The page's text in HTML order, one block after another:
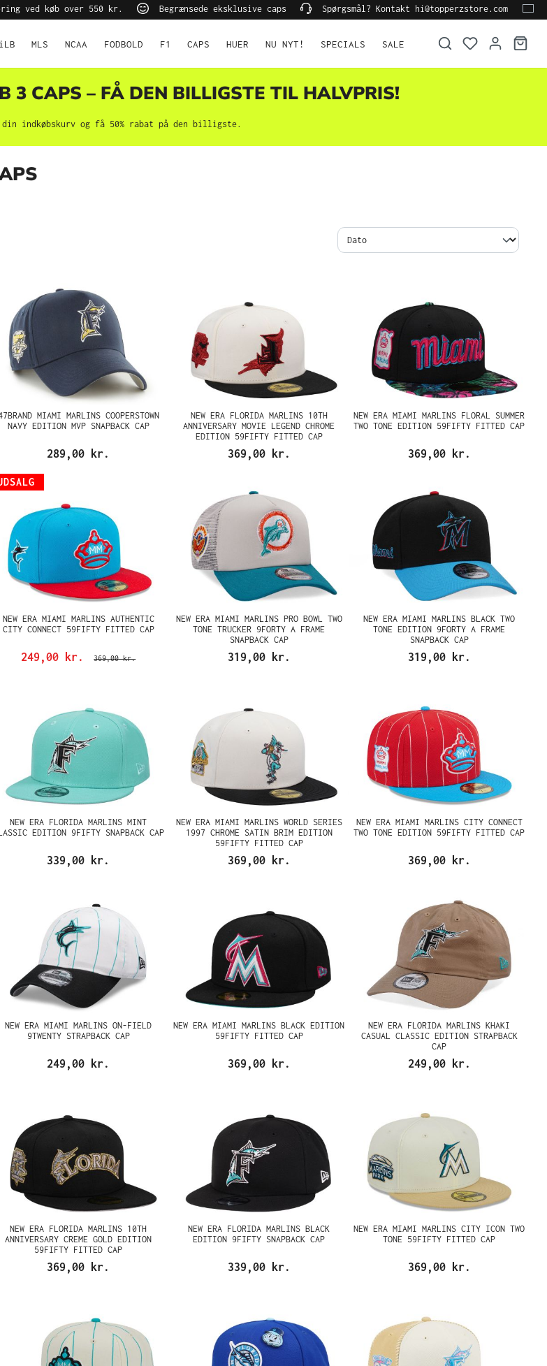
ved køb over 550 kr. Begrænsede eksklusive caps Spørgsmål? Kontakt hi@topperzstore.com
MLS NCAA FODBOLD F1 CAPS HUER NU NYT! SPECIALS SALE
CAPS – FÅ DEN BILLIGSTE TIL HALVPRIS!
indkøbskurv og få 50% rabat på den billigste.
MIAMI MARLINS COOPERSTOWN
NAVY EDITION MVP SNAPBACK CAP
289,00 kr.
NEW ERA FLORIDA MARLINS 10TH
ANNIVERSARY MOVIE LEGEND CHROME
EDITION 59FIFTY FITTED CAP
369,00 kr.
NEW ERA MIAMI MARLINS FLORAL SUMMER
TWO TONE EDITION 59FIFTY FITTED CAP
369,00 kr.
NEW ERA MIAMI MARLINS AUTHENTIC
CITY CONNECT 59FIFTY FITTED CAP
249,00 kr. 369,00 kr.
NEW ERA MIAMI MARLINS PRO BOWL TWO
TONE TRUCKER 9FORTY A FRAME
SNAPBACK CAP
319,00 kr.
NEW ERA MIAMI MARLINS BLACK TWO
TONE EDITION 9FORTY A FRAME
SNAPBACK CAP
319,00 kr.
NEW ERA FLORIDA MARLINS MINT
EDITION 9FIFTY SNAPBACK CAP
339,00 kr.
NEW ERA MIAMI MARLINS WORLD SERIES
1997 CHROME SATIN BRIM EDITION
59FIFTY FITTED CAP
369,00 kr.
NEW ERA MIAMI MARLINS CITY CONNECT
TWO TONE EDITION 59FIFTY FITTED CAP
369,00 kr.
NEW ERA MIAMI MARLINS ON-FIELD
9TWENTY STRAPBACK CAP
249,00 kr.
NEW ERA MIAMI MARLINS BLACK EDITION
59FIFTY FITTED CAP
369,00 kr.
NEW ERA FLORIDA MARLINS KHAKI
CASUAL CLASSIC EDITION STRAPBACK
CAP
249,00 kr.
NEW ERA FLORIDA MARLINS 10TH
ANNIVERSARY CREME GOLD EDITION
59FIFTY FITTED CAP
369,00 kr.
NEW ERA FLORIDA MARLINS BLACK
EDITION 9FIFTY SNAPBACK CAP
339,00 kr.
NEW ERA MIAMI MARLINS CITY ICON TWO
TONE 59FIFTY FITTED CAP
369,00 kr.